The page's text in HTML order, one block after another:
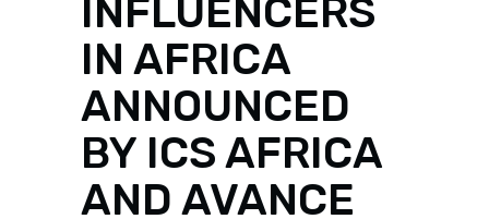
INFLUENCERS
IN AFRICA
ANNOUNCED
BY ICS AFRICA
AND AVANCE